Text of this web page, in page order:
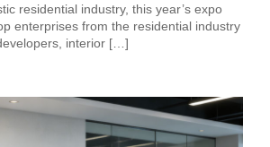
residential industry, this year’s expo
enterprises from the residential industry
interior […]